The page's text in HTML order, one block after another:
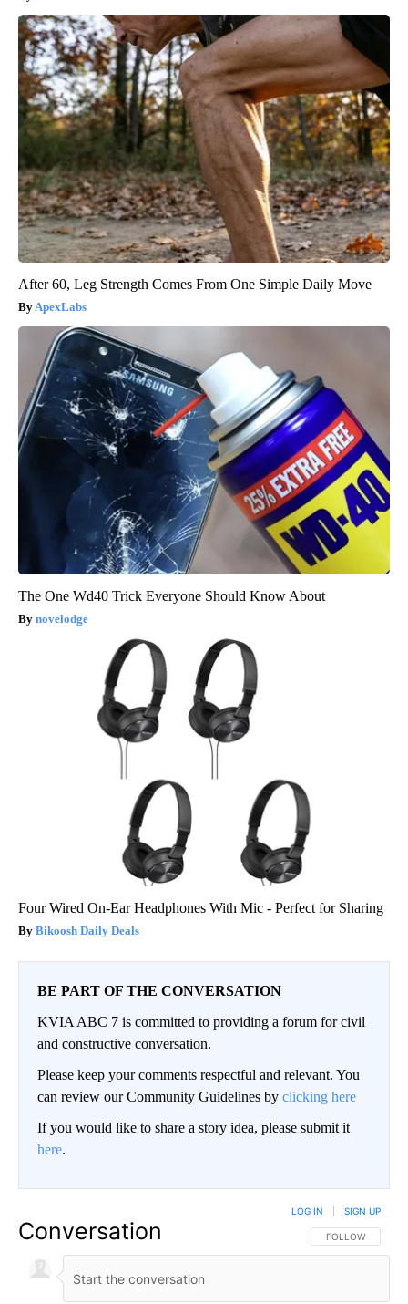
After 60, Leg Strength Comes From One Simple Daily Move
ApexLabs
The One Wd40 Trick Everyone Should Know About
novelodge
Four Wired On-Ear Headphones With Mic - Perfect for Sharing
Bikoosh Daily Deals
BE PART OF THE CONVERSATION
KVIA ABC 7 is committed to providing a forum for civil
and constructive conversation.
Please keep your comments respectful and relevant. You
can review our Community Guidelines by clicking here
If you would like to share a story idea, please submit it
here.
Conversation FOLLOW THIS
FOLLOW
LOG IN SIGN UP